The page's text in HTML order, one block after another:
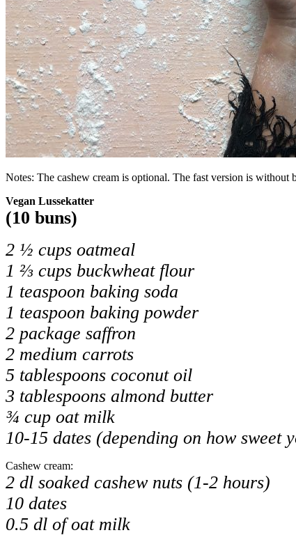
Notes: The cashew cream is optional. The fast version is
Vegan Lussekatter
(10 buns)
2 ½ cups oatmeal
1 ⅔ cups buckwheat flour
1 teaspoon baking soda
1 teaspoon baking powder
2 package saffron
2 medium carrots
5 tablespoons coconut oil
3 tablespoons almond butter
¾ cup oat milk
10-15 dates (depending on how sweet
Cashew cream:
2 dl soaked cashew nuts (1-2 hours)
10 dates
0.5 dl of oat milk